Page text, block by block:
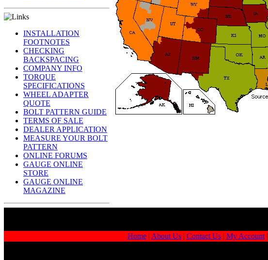
INSTALLATION
FOOTNOTES
CHECKING
BACKSPACING
COMPANY INFO
TORQUE
SPECIFICATIONS
WHEEL ADAPTER
QUOTE
BOLT PATTERN GUIDE
TERMS OF SALE
DEALER APPLICATION
MEASURE YOUR BOLT
PATTERN
ONLINE FORUMS
GAUGE ONLINE
STORE
GAUGE ONLINE
MAGAZINE
Home| About Us| Contact Us| My Account|